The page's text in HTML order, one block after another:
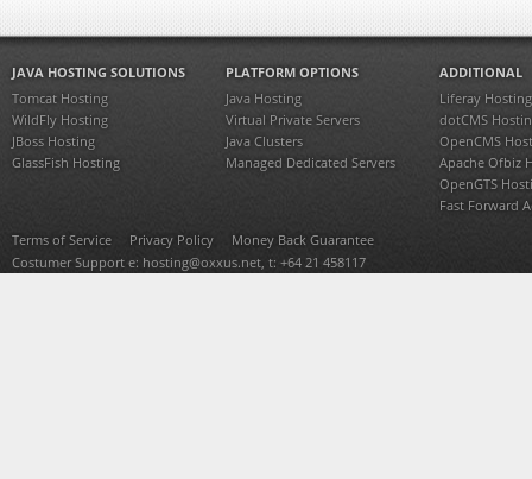
JAVA HOSTING SOLUTIONS
Tomcat Hosting
WildFly Hosting
JBoss Hosting
GlassFish Hosting
PLATFORM OPTIONS
Java Hosting
Virtual Private Servers
Java Clusters
Managed Dedicated Servers
ADDITIONAL
Liferay Hosting
dotCMS
OpenCMS
Apache Ofbiz
OpenGTS
Fast Forward
Terms of Service
Privacy Policy
Money Back Guarantee
Costumer Support e: hosting@oxxus.net, t: +64 21 458117